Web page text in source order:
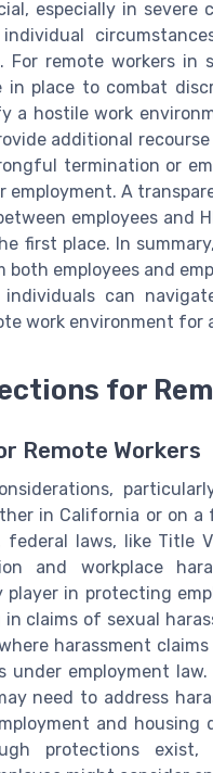
especially in severe
remote workers in
place to combat
a hostile work
additional
termination or
A
employees and
first place. In
employees and
can
work environment for
for
Remote Workers
in California or on
laws, like Title
and workplace
player in protecting
claims of sexual
harassment
employment
need to address
and housing
protections